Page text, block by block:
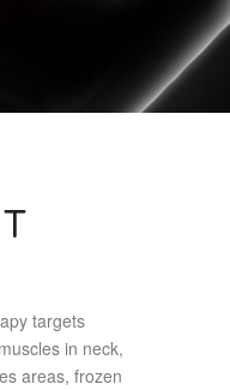
targets
in neck,
areas, frozen